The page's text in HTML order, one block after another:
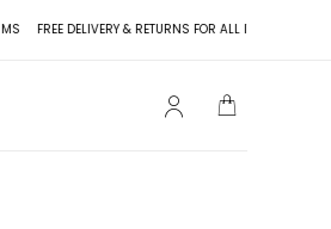
FREE DELIVERY & RETURNS FOR ALL ITEMS